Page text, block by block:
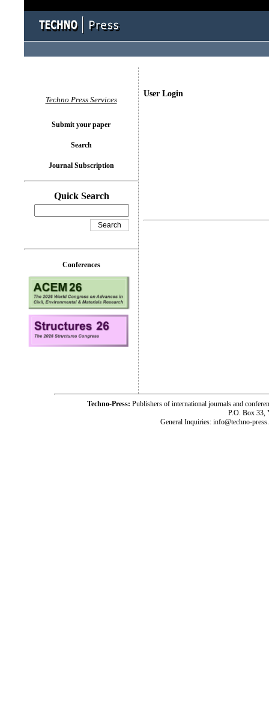
User Login
Techno Press Services
Submit your paper
Search
Journal Subscription
Quick Search
Conferences
Techno-Press: Publishers of international journals and
P.O. Box 33,
General Inquiries: info@techno-